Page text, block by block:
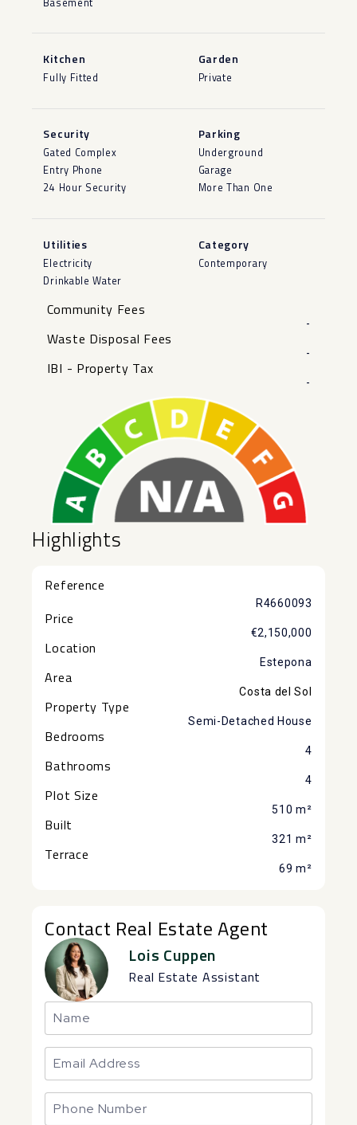
Kitchen
Fully Fitted
Garden
Private
Security
Gated Complex
Entry Phone
24 Hour Security
Parking
Underground
Garage
More Than One
Utilities
Electricity
Drinkable Water
Category
Contemporary
Community Fees
-
Waste Disposal Fees
-
IBI - Property Tax
-
Highlights
Reference
R4660093
Price
€2,150,000
Location
Estepona
Area
Costa del Sol
Property Type
Semi-Detached House
Bedrooms
4
Bathrooms
4
Plot Size
510 m²
Built
321 m²
Terrace
69 m²
Contact Real Estate Agent
Lois Cuppen
Real Estate Assistant